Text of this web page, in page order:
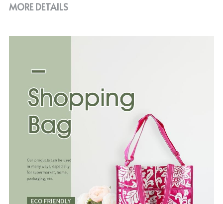
MORE DETAILS